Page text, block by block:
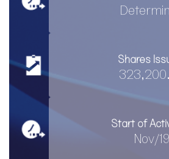
Shares
Start of
Nov/19